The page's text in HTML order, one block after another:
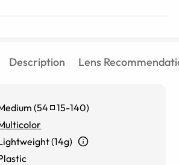
Description Lens
(54 15-140)
(14g)